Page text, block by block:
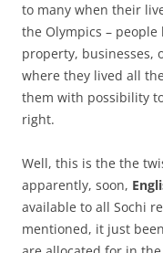
to many when their
the Olympics –
property, businesses,
where they lived all
them with possibility
right.
Well, this is the the
apparently, soon,
available to all Sochi
mentioned, it just